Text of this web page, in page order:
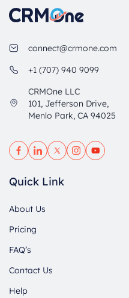
connect@crmone.com
+1 (707) 940 9099
CRMOne LLC
101, Jefferson Drive,
Menlo Park, CA 94025
Quick Link
About Us
Pricing
FAQ’s
Contact Us
Help